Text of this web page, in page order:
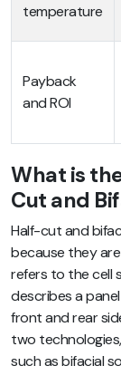
temperature
Payback
and ROI
What is
Cut and
Half-cut and
because they
refers to the cell
describes a
front and rear
two
such as bifacial